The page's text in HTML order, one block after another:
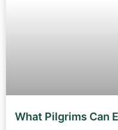
What Pilgrims Can